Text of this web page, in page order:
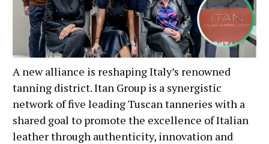
A new alliance is reshaping Italy’s renowned
tanning district. Itan Group is a synergistic
network of five leading Tuscan tanneries with a
shared goal to promote the excellence of Italian
leather through authenticity, innovation and